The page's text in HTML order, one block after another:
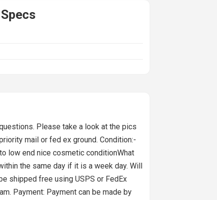
Please take a look at the pics
mail or fed ex ground. Condition:-
low end nice cosmetic conditionWhat
the same day if it is a week day. Will
shipped free using USPS or FedEx
Payment: Payment can be made by